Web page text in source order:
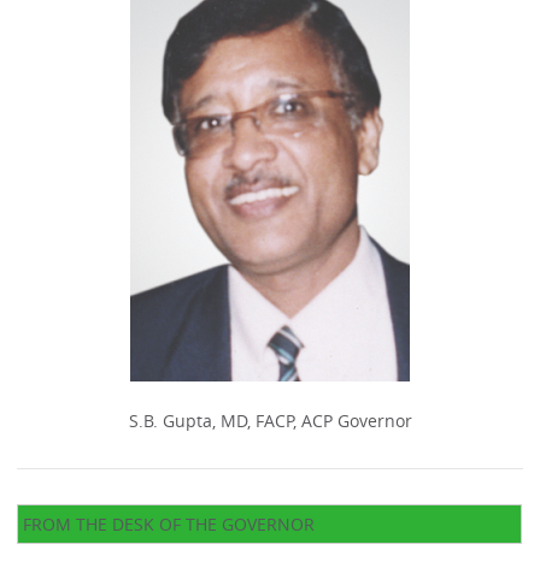
S.B. Gupta, MD, FACP, ACP Governor
FROM THE DESK OF THE GOVERNOR